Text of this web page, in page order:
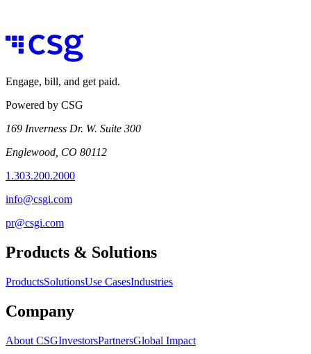
Engage, bill, and get paid.
Powered by CSG
169 Inverness Dr. W. Suite 300
Englewood, CO 80112
1.303.200.2000
info@csgi.com
pr@csgi.com
Products & Solutions
ProductsSolutionsUse CasesIndustries
Company
About CSGInvestorsPartnersGlobal Impact